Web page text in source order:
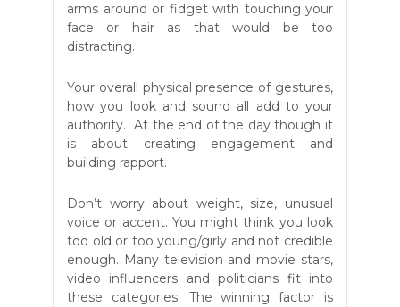
arms around or fidget with touching your
face or hair as that would be too
distracting.
Your overall physical presence of gestures,
how you look and sound all add to your
authority. At the end of the day though it
is about creating engagement and
building rapport.
Don’t worry about weight, size, unusual
voice or accent. You might think you look
too old or too young/girly and not credible
enough. Many television and movie stars,
video influencers and politicians fit into
these categories. The winning factor is